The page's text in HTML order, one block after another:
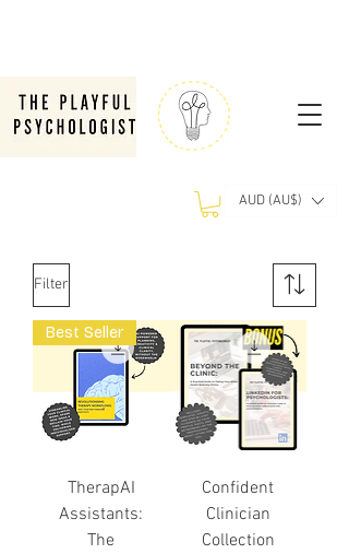
AUD (AU$)
Filter
Best Seller
TherapAI
Assistants:
The
Confident
Clinician
Collection